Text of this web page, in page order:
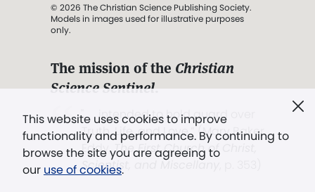
This website uses cookies to improve
functionality and performance. By continuing to
browse the site you are agreeing to
our use of cookies.
© 2026 The Christian Science Publishing Society.
Models in images used for illustrative purposes
only.
The mission of the Christian
Science Sentinel.
". . . intended to hold guard over
Truth, Life, and Love.” (Mary Baker
Eddy,The First Church of Christ,
Scientist, and Miscellany